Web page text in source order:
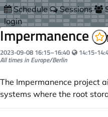
Schedule Sessions
login
Impermanence
2023-09-08 16:15–16:40 Your local
14:15-
All times in Europe/Berlin
The Impermanence project
systems where the root